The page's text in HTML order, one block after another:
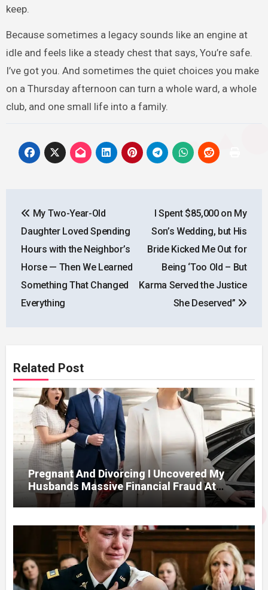
keep.
Because sometimes a legacy sounds like an engine at
idle and feels like a steady chest that says, You’re safe.
I’ve got you. And sometimes the quiet choices you make
on a Thursday afternoon can turn a whole ward, a whole
club, and one small life into a family.
navigation
My Two-Year-Old
Daughter Loved Spending
Hours with the Neighbor’s
Horse — Then We Learned
Something That Changed
Everything
I Spent $85,000 on My
Son’s Wedding, but His
Bride Kicked Me Out for
Being ‘Too Old – But
Karma Served the Justice
She Deserved”
Related Post
Pregnant And Divorcing I Uncovered My
Husbands Massive Financial Fraud At